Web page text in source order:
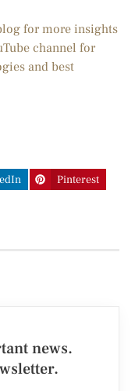
for more insights
channel for
and best
Pinterest
news.